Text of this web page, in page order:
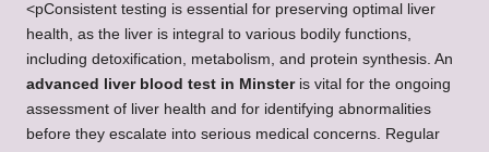
<pConsistent testing is essential for preserving optimal liver
health, as the liver is integral to various bodily functions,
including detoxification, metabolism, and protein synthesis. An
advanced liver blood test in Minsteris vital for the ongoing
assessment of liver health and for identifying abnormalities
before they escalate into serious medical concerns. Regular